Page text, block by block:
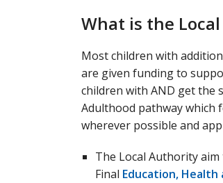
What is the
Most children with
are given funding to
children with AND get the
Adulthood pathway which
wherever possible and
The Local Authority
Final Education, Health